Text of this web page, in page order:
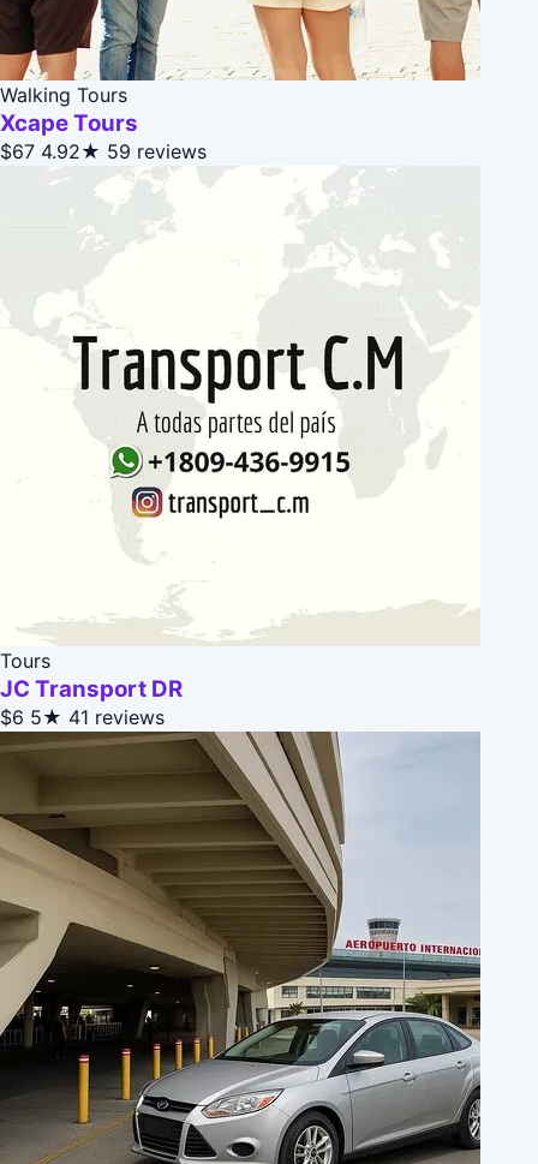
Walking Tours
Xcape Tours
$67 4.92★ 59 reviews
Tours
JC Transport DR
$6 5★ 41 reviews